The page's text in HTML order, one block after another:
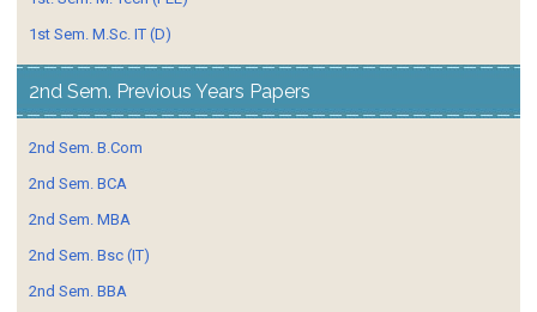
1st Sem. M.Sc. IT (D)
2nd Sem. Previous Years Papers
2nd Sem. B.Com
2nd Sem. BCA
2nd Sem. MBA
2nd Sem. Bsc (IT)
2nd Sem. BBA